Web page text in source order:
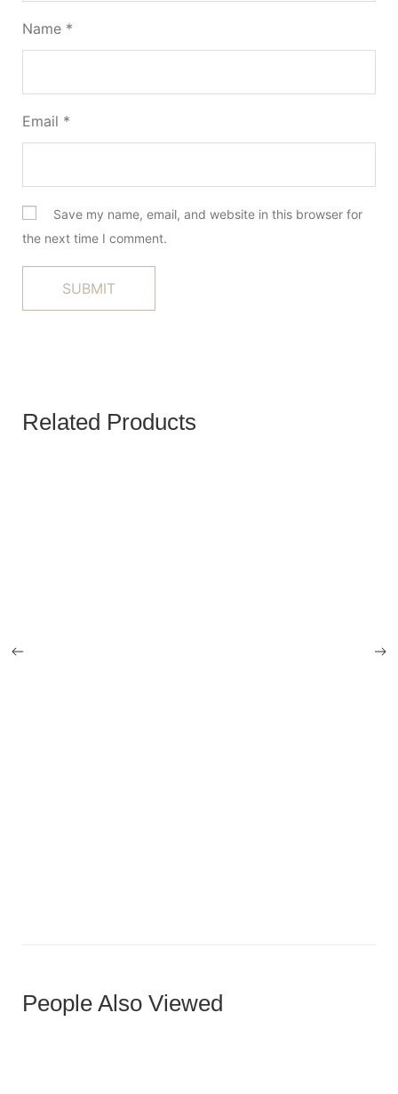
Name *
Email *
Save my name, email, and website in this browser for
the next time I comment.
Related Products
People Also Viewed